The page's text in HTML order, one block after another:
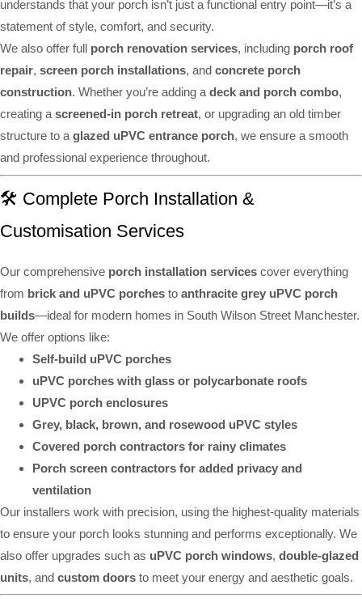
understands that your porch isn’t just a functional entry point—it’s a
statement of style, comfort, and security.
We also offer full porch renovation services, including porch roof
repair, screen porch installations, and concrete porch
construction. Whether you’re adding a deck and porch combo,
creating a screened-in porch retreat, or upgrading an old timber
structure to a glazed uPVC entrance porch, we ensure a smooth
and professional experience throughout.
🛠️ Complete Porch Installation &
Customisation Services
Our comprehensive porch installation services cover everything
from brick and uPVC porches to anthracite grey uPVC porch
builds—ideal for modern homes in South Wilson Street Manchester.
We offer options like:
Self-build uPVC porches
uPVC porches with glass or polycarbonate roofs
UPVC porch enclosures
Grey, black, brown, and rosewood uPVC styles
Covered porch contractors for rainy climates
Porch screen contractors for added privacy and
ventilation
Our installers work with precision, using the highest-quality materials
to ensure your porch looks stunning and performs exceptionally. We
also offer upgrades such as uPVC porch windows, double-glazed
units, and custom doors to meet your energy and aesthetic goals.